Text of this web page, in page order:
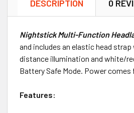
DESCRIPTION 0
Nightstick Multi-Function
and includes an elastic head
distance illumination and white/
Battery Safe Mode. Power
Features: